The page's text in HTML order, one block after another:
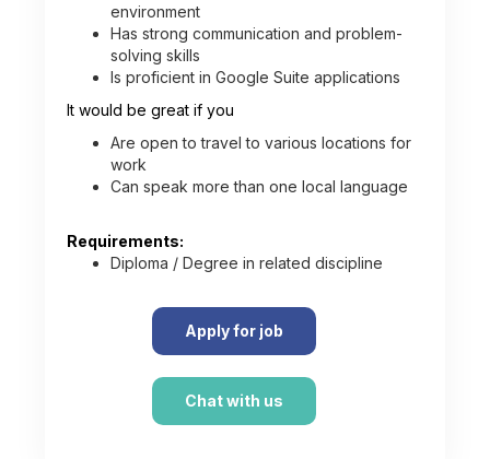
environment
Has strong communication and problem-
solving skills
Is proficient in Google Suite applications
It would be great if you
Are open to travel to various locations for
work
Can speak more than one local language
Requirements:
Diploma / Degree in related discipline
Apply for job
Chat with us